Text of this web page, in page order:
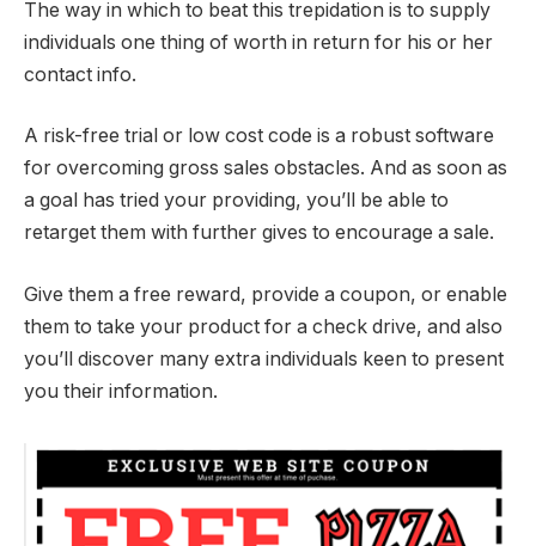
The way in which to beat this trepidation is to supply
individuals one thing of worth in return for his or her
contact info.
A risk-free trial or low cost code is a robust software
for overcoming gross sales obstacles. And as soon as
a goal has tried your providing, you’ll be able to
retarget them with further gives to encourage a sale.
Give them a free reward, provide a coupon, or enable
them to take your product for a check drive, and also
you’ll discover many extra individuals keen to present
you their information.